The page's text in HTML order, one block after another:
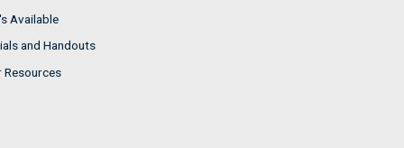
Available
and Handouts
Resources